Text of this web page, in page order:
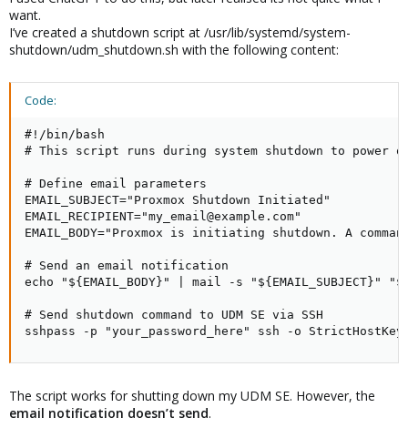
want.
I’ve created a shutdown script at /usr/lib/systemd/system-
shutdown/udm_shutdown.sh with the following content:
Code:
#!/bin/bash
# This script runs during system shutdown to power
# Define email parameters
EMAIL_SUBJECT="Proxmox Shutdown Initiated"
EMAIL_RECIPIENT="my_email@example.com"
EMAIL_BODY="Proxmox is initiating shutdown. A
# Send an email notification
echo "${EMAIL_BODY}" | mail -s "${EMAIL_SUBJECT}"
# Send shutdown command to UDM SE via SSH
sshpass -p "your_password_here" ssh -o
The script works for shutting down my UDM SE. However, the
email notification doesn’t send.